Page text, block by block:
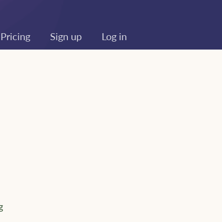
Pricing Sign up Log in